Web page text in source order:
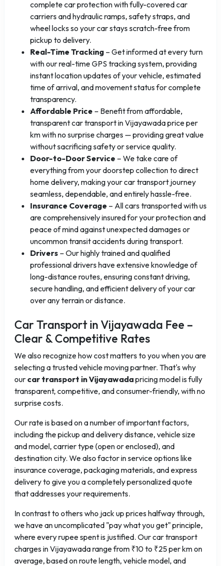
complete car protection with fully-covered car
carriers and hydraulic ramps, safety straps, and
wheel locks so your car stays scratch-free from
pickup to delivery.
Real-Time Tracking – Get informed at every turn
with our real-time GPS tracking system, providing
instant location updates of your vehicle, estimated
time of arrival, and movement status for complete
transparency.
Affordable Price – Benefit from affordable,
transparent car transport in Vijayawada price per
km with no surprise charges — providing great value
without sacrificing safety or service quality.
Door-to-Door Service – We take care of
everything from your doorstep collection to direct
home delivery, making your car transport journey
seamless, dependable, and entirely hassle-free.
Insurance Coverage – All cars transported with us
are comprehensively insured for your protection and
peace of mind against unexpected damages or
uncommon transit accidents during transport.
Drivers – Our highly trained and qualified
professional drivers have extensive knowledge of
long-distance routes, ensuring constant driving,
secure handling, and efficient delivery of your car
over any terrain or distance.
Car Transport in Vijayawada Fee –
Clear & Competitive Rates
We also recognize how cost matters to you when you are
selecting a trusted vehicle moving partner. That's why
our car transport in Vijayawadapricing model is fully
transparent, competitive, and consumer-friendly, with no
surprise costs.
Our rate is based on a number of important factors,
including the pickup and delivery distance, vehicle size
and model, carrier type (open or enclosed), and
destination city. We also factor in service options like
insurance coverage, packaging materials, and express
delivery to give you a completely personalized quote
that addresses your requirements.
In contrast to others who jack up prices halfway through,
we have an uncomplicated "pay what you get" principle,
where every rupee spent is justified. Our car transport
charges in Vijayawada range from ₹10 to ₹25 per km on
average, based on route length, vehicle model, and